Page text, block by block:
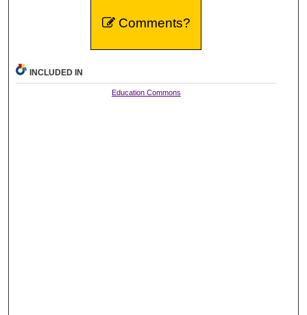
Comments?
INCLUDED IN
Education Commons